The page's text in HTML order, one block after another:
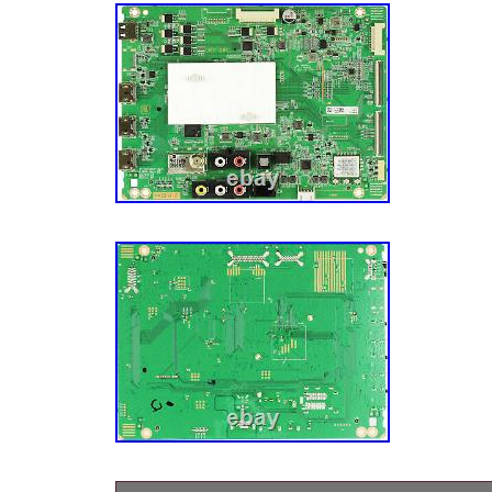
Video & Audio Parts\TV Boards, Parts &
is “american_flying” and is located in this
can be shipped to United States, Canada,
Denmark, Romania, Slovakia, Bulgaria,
Hungary, Latvia, Lithuania, Malta, Estonia,
Portugal, Cyprus, Slovenia, Japan, Sweden,
Netherlands, Poland, Spain, Italy, Germany,
Israel, New Zealand, Philippines, Singapore,
Norway, Saudi Arabia, United Arab
Bahrain, Republic of Croatia, Chile,
Dominican Republic, Panama, Trinidad and
El Salvador, Honduras, Jamaica, Antigua
Belize, Dominica, Grenada, Saint Kitts-
Montserrat, Turks and Caicos Islands,